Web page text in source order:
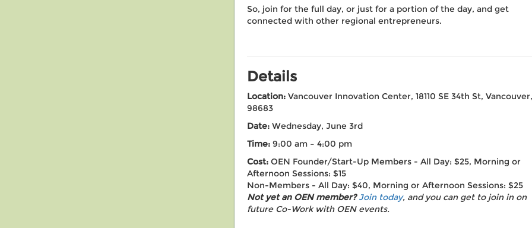
So, join for the full day, or just for a portion of the day, and get
connected with other regional entrepreneurs.
Details
Location: Vancouver Innovation Center, 18110 SE 34th St,
98683
Date: Wednesday, June 3rd
Time:9:00 am – 4:00 pm
Cost:OEN Founder/Start-Up Members - All Day: $25, Morning or
Afternoon Sessions: $15
Non-Members - All Day: $40, Morning or Afternoon Sessions: $25
Not yet an OEN member? Join today, and you can get to join in on
future Co-Work with OEN events.